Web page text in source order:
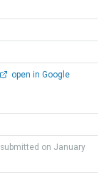
open in Google
submitted on January